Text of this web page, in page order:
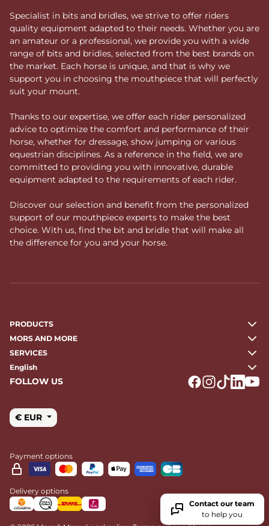
Specialist in bits and bridles, we strive to offer riders
quality equipment adapted to their needs. Whether you are
an amateur or a professional, we provide you with a wide
range of bits and bridles, selected from the best brands on
the market. Each horse is unique, and that is why we
support you in choosing the mouthpiece that will perfectly
suit your mount.
Thanks to our expertise, we offer each rider personalized
advice to optimize the comfort and performance of their
horse, whether for dressage, show jumping or various
equestrian disciplines. As a reference in the field, we are
committed to providing you with innovative, durable
equipment adapted to the requirements of each rider.
Discover our selection and benefit from the personalized
support of our mouthpiece experts to make the best
choice. With us, find the bit and bridle that will make all
the difference for you and your horse.
PRODUCTS
MORS AND MORE
SERVICES
English
FOLLOW US
€ EUR
Payment options
Delivery options
Contact our team
to help you